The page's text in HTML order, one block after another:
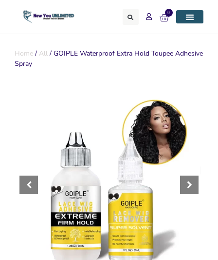
0
Home/ All/ GOIPLE Waterproof Extra Hold Toupee Adhesive
Spray